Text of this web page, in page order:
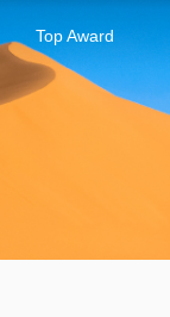
Top Award